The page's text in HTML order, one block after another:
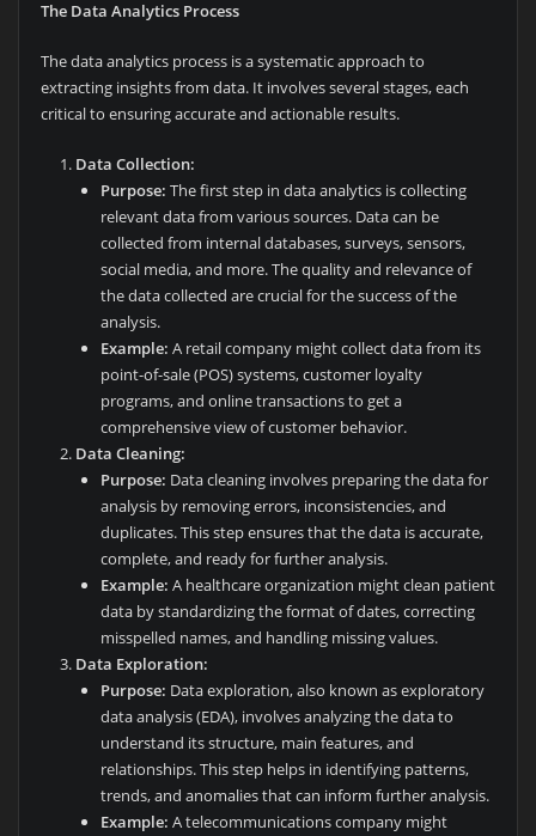
The Data Analytics Process
The data analytics process is a systematic approach to
extracting insights from data. It involves several stages, each
critical to ensuring accurate and actionable results.
Data Collection:
Purpose: The first step in data analytics is collecting
relevant data from various sources. Data can be
collected from internal databases, surveys, sensors,
social media, and more. The quality and relevance of
the data collected are crucial for the success of the
analysis.
Example: A retail company might collect data from its
point-of-sale (POS) systems, customer loyalty
programs, and online transactions to get a
comprehensive view of customer behavior.
Data Cleaning:
Purpose: Data cleaning involves preparing the data for
analysis by removing errors, inconsistencies, and
duplicates. This step ensures that the data is accurate,
complete, and ready for further analysis.
Example: A healthcare organization might clean patient
data by standardizing the format of dates, correcting
misspelled names, and handling missing values.
Data Exploration:
Purpose: Data exploration, also known as exploratory
data analysis (EDA), involves analyzing the data to
understand its structure, main features, and
relationships. This step helps in identifying patterns,
trends, and anomalies that can inform further analysis.
Example: A telecommunications company might